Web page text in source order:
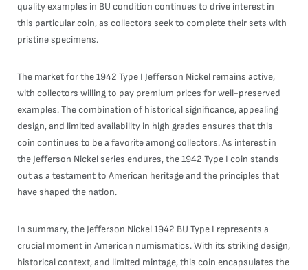
quality examples in BU condition continues to drive interest in
this particular coin, as collectors seek to complete their sets with
pristine specimens.
The market for the 1942 Type I Jefferson Nickel remains active,
with collectors willing to pay premium prices for well-preserved
examples. The combination of historical significance, appealing
design, and limited availability in high grades ensures that this
coin continues to be a favorite among collectors. As interest in
the Jefferson Nickel series endures, the 1942 Type I coin stands
out as a testament to American heritage and the principles that
have shaped the nation.
In summary, the Jefferson Nickel 1942 BU Type I represents a
crucial moment in American numismatics. With its striking design,
historical context, and limited mintage, this coin encapsulates the